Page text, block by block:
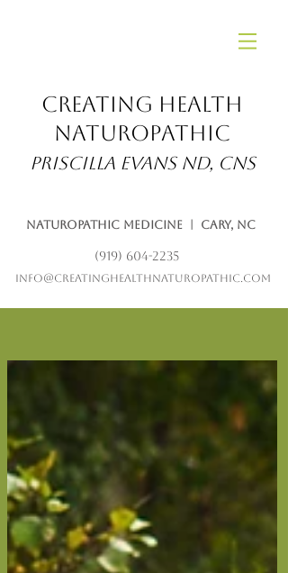
Creating Health
Naturopathic
Priscilla Evans ND, CNS
Naturopathic Medicine | Cary, NC
(919) 604-2235
info@creatinghealthnaturopathic.com